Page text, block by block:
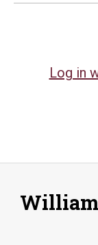
Log in
William